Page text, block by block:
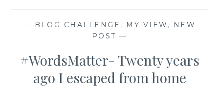
— BLOG CHALLENGE , MY VIEW ,
NEW
POST —
#WordsMatter- Twenty years
ago I escaped from home